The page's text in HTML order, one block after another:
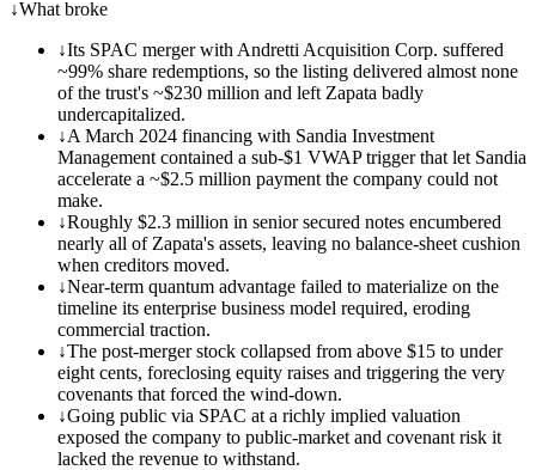
↓What broke
↓Its SPAC merger with Andretti Acquisition Corp. suffered
~99% share redemptions, so the listing delivered almost none
of the trust's ~$230 million and left Zapata badly
undercapitalized.
↓A March 2024 financing with Sandia Investment
Management contained a sub-$1 VWAP trigger that let Sandia
accelerate a ~$2.5 million payment the company could not
make.
↓Roughly $2.3 million in senior secured notes encumbered
nearly all of Zapata's assets, leaving no balance-sheet cushion
when creditors moved.
↓Near-term quantum advantage failed to materialize on the
timeline its enterprise business model required, eroding
commercial traction.
↓The post-merger stock collapsed from above $15 to under
eight cents, foreclosing equity raises and triggering the very
covenants that forced the wind-down.
↓Going public via SPAC at a richly implied valuation
exposed the company to public-market and covenant risk it
lacked the revenue to withstand.